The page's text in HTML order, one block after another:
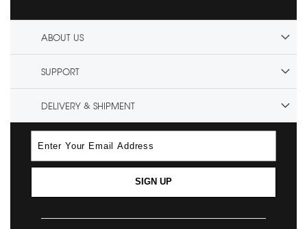
ABOUT US
SUPPORT
DELIVERY & SHIPMENT
SIGN UP